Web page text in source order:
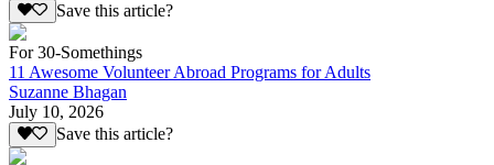
Save this article?
For 30-Somethings
11 Awesome Volunteer Abroad Programs for Adults
Suzanne Bhagan
July 10, 2026
Save this article?